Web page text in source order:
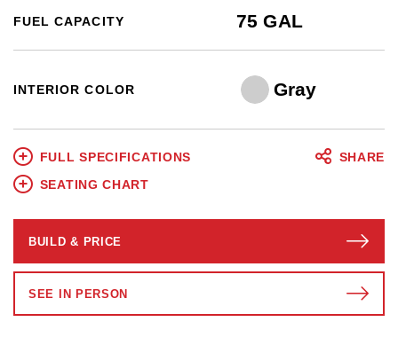
FUEL CAPACITY 75 GAL
INTERIOR COLOR Gray
FULL SPECIFICATIONS
SHARE
SEATING CHART
BUILD & PRICE
SEE IN PERSON